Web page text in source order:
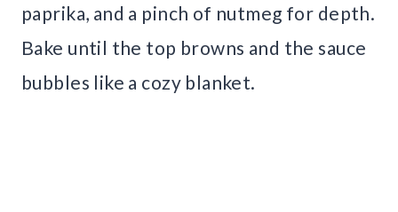
paprika, and a pinch of nutmeg for depth.
Bake until the top browns and the sauce
bubbles like a cozy blanket.